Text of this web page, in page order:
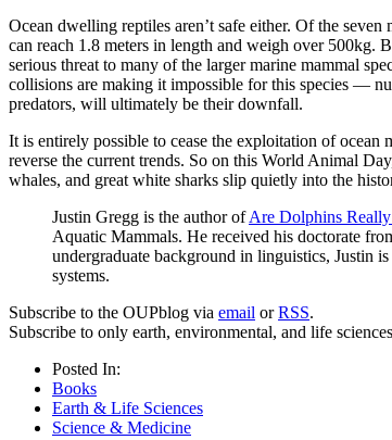
Ocean dwelling reptiles aren’t safe either. Of the
can reach 1.8 meters in length and weigh over 500kg.
serious threat to many of the larger marine mammal
collisions are making it impossible for this species —
predators, will ultimately be their downfall.
It is entirely possible to cease the exploitation of ocean
reverse the current trends. So on this World Animal
whales, and great white sharks slip quietly into the
Justin Gregg is the author ofAre Dolphins
Aquatic Mammals. He received his doctorate
undergraduate background in linguistics, Justin
systems.
Subscribe to the OUPblog via email orRSS.
Subscribe to only earth, environmental, and life
Posted In:
Books
Earth & Life Sciences
Science & Medicine